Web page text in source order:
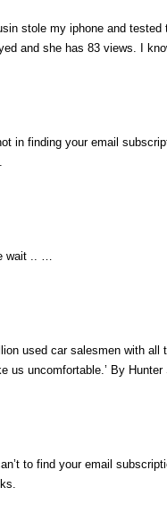
stole my iphone and
and she has 83 views. I
in finding your email
wait .. …
used car salesmen with all
us uncomfortable.’ By
to find your email